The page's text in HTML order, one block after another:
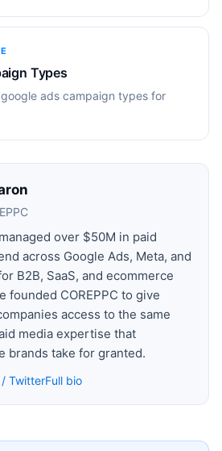
Types
ads campaign types for
over $50M in paid
across Google Ads, Meta, and
B2B, SaaS, and ecommerce
founded COREPPC to give
access to the same
media expertise that
brands take for granted.
/ TwitterFull bio